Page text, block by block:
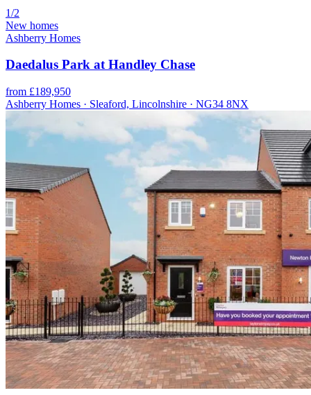
1/2
New homes
Ashberry Homes
Daedalus Park at Handley Chase
from £189,950
Ashberry Homes · Sleaford, Lincolnshire · NG34 8NX